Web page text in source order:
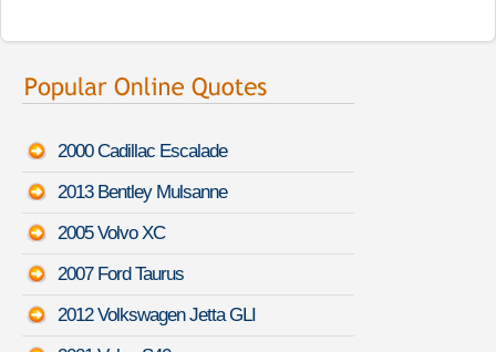
2000 Cadillac Escalade
2013 Bentley Mulsanne
2005 Volvo XC
2007 Ford Taurus
2012 Volkswagen Jetta GLI